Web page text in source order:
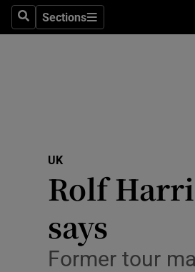
SearchSections
Sections
UK
Rolf
says
Former tour